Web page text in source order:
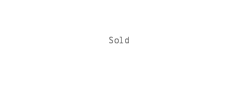
Sold
Sold
Sold